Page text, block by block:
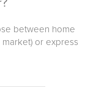
between home
or express